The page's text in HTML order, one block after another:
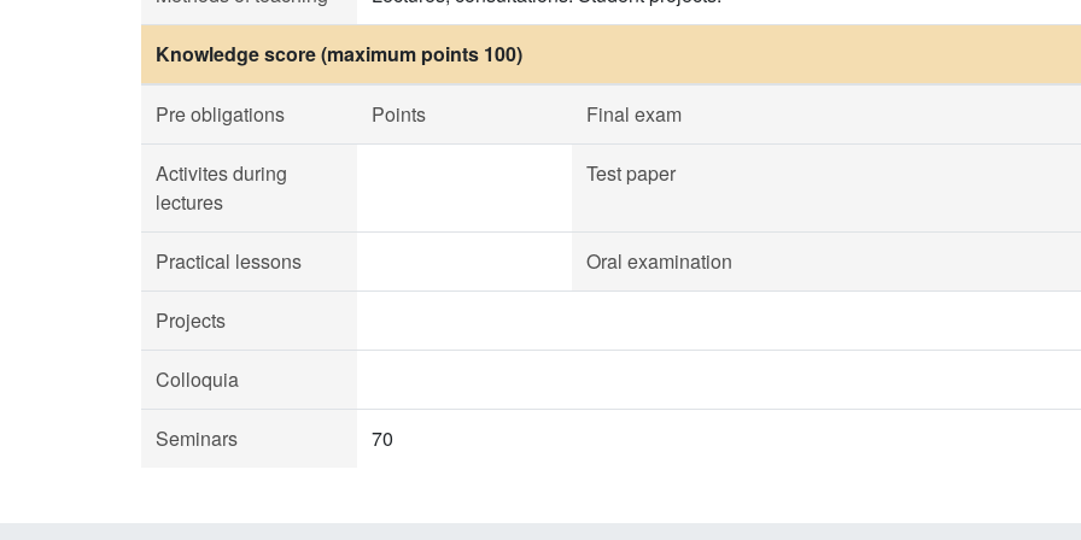
Knowledge score (maximum points 100)
Pre obligations Points Final exam
Activites during
lectures
Test paper
Practical lessons Oral examination
Projects
Colloquia
Seminars 70